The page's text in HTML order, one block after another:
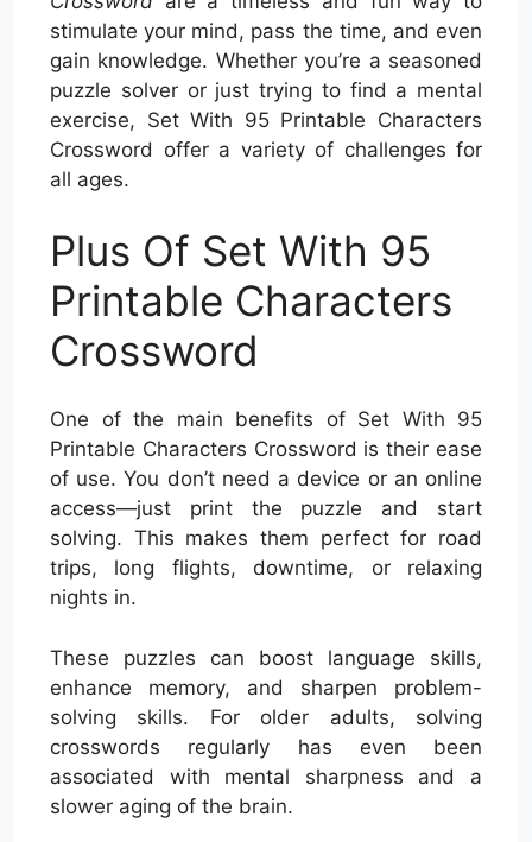
stimulate your mind, pass the time, and even
gain knowledge. Whether you’re a seasoned
puzzle solver or just trying to find a mental
exercise, Set With 95 Printable Characters
Crossword offer a variety of challenges for
all ages.
Plus Of Set With 95
Printable Characters
Crossword
One of the main benefits of Set With 95
Printable Characters Crossword is their ease
of use. You don’t need a device or an online
access—just print the puzzle and start
solving. This makes them perfect for road
trips, long flights, downtime, or relaxing
nights in.
These puzzles can boost language skills,
enhance memory, and sharpen problem-
solving skills. For older adults, solving
crosswords regularly has even been
associated with mental sharpness and a
slower aging of the brain.